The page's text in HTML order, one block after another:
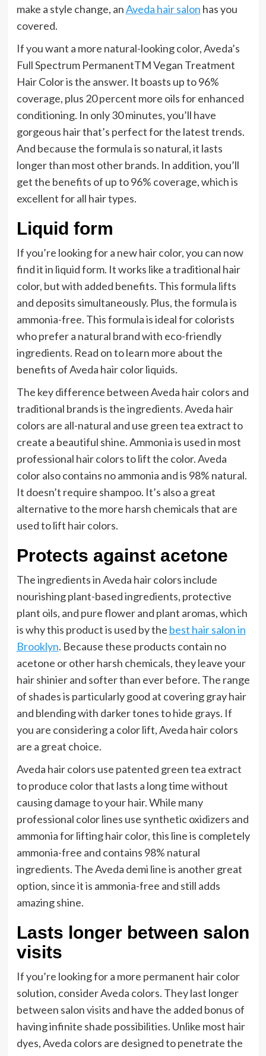
make a style change, anAveda hair salon has you
covered.
If you want a more natural-looking color, Aveda’s
Full Spectrum PermanentTM Vegan Treatment
Hair Color is the answer. It boasts up to 96%
coverage, plus 20 percent more oils for enhanced
conditioning. In only 30 minutes, you’ll have
gorgeous hair that’s perfect for the latest trends.
And because the formula is so natural, it lasts
longer than most other brands. In addition, you’ll
get the benefits of up to 96% coverage, which is
excellent for all hair types.
Liquid form
If you’re looking for a new hair color, you can now
find it in liquid form. It works like a traditional hair
color, but with added benefits. This formula lifts
and deposits simultaneously. Plus, the formula is
ammonia-free. This formula is ideal for colorists
who prefer a natural brand with eco-friendly
ingredients. Read on to learn more about the
benefits of Aveda hair color liquids.
The key difference between Aveda hair colors and
traditional brands is the ingredients. Aveda hair
colors are all-natural and use green tea extract to
create a beautiful shine. Ammonia is used in most
professional hair colors to lift the color. Aveda
color also contains no ammonia and is 98% natural.
It doesn’t require shampoo. It’s also a great
alternative to the more harsh chemicals that are
used to lift hair colors.
Protects against acetone
The ingredients in Aveda hair colors include
nourishing plant-based ingredients, protective
plant oils, and pure flower and plant aromas, which
is why this product is used by the best hair salon in
Brooklyn. Because these products contain no
acetone or other harsh chemicals, they leave your
hair shinier and softer than ever before. The range
of shades is particularly good at covering gray hair
and blending with darker tones to hide grays. If
you are considering a color lift, Aveda hair colors
are a great choice.
Aveda hair colors use patented green tea extract
to produce color that lasts a long time without
causing damage to your hair. While many
professional color lines use synthetic oxidizers and
ammonia for lifting hair color, this line is completely
ammonia-free and contains 98% natural
ingredients. The Aveda demi line is another great
option, since it is ammonia-free and still adds
amazing shine.
Lasts longer between salon
visits
If you’re looking for a more permanent hair color
solution, consider Aveda colors. They last longer
between salon visits and have the added bonus of
having infinite shade possibilities. Unlike most hair
dyes, Aveda colors are designed to penetrate the